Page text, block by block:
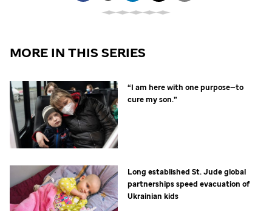
MORE IN THIS SERIES
“I am here with one purpose—to
cure my son.”
Long establishedSt. Judeglobal
partnerships speed evacuation of
Ukrainian kids